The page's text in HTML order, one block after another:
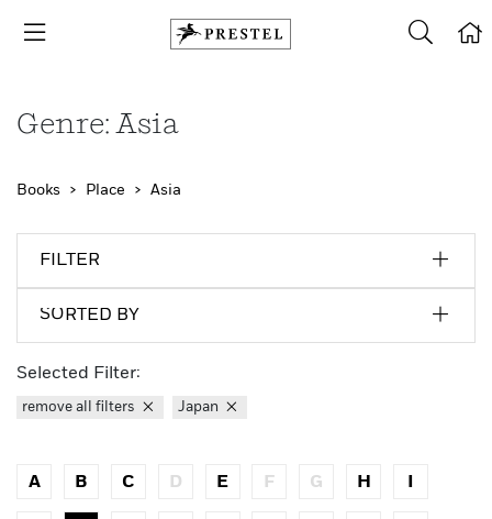
Genre: Asia
Books Place Asia
FILTER
SORTED BY
Selected Filter:
remove all filters Japan
A B C D E F G H